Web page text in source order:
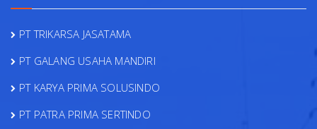
PT TRIKARSA JASATAMA
PT GALANG USAHA MANDIRI
PT KARYA PRIMA SOLUSINDO
PT PATRA PRIMA SERTINDO